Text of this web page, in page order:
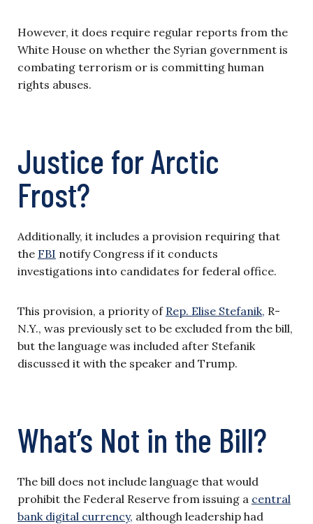
However, it does require regular reports from the
White House on whether the Syrian government is
combating terrorism or is committing human
rights abuses.
Justice for Arctic
Frost?
Additionally, it includes a provision requiring that
the FBI notify Congress if it conducts
investigations into candidates for federal office.
This provision, a priority of Rep. Elise Stefanik, R-
N.Y., was previously set to be excluded from the bill,
but the language was included after Stefanik
discussed it with the speaker and Trump.
What’s Not in the Bill?
The bill does not include language that would
prohibit the Federal Reserve from issuing a central
bank digital currency, although leadership had